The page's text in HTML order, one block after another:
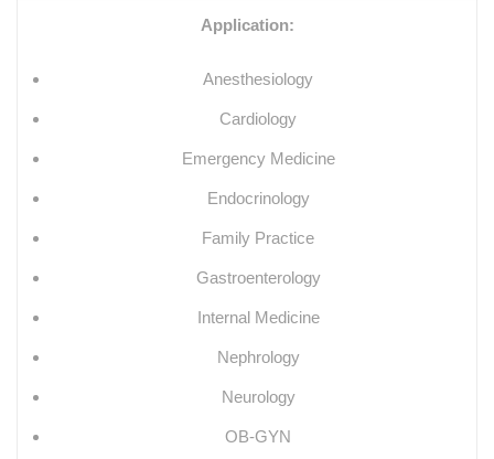
Application:
Anesthesiology
Cardiology
Emergency Medicine
Endocrinology
Family Practice
Gastroenterology
Internal Medicine
Nephrology
Neurology
OB-GYN